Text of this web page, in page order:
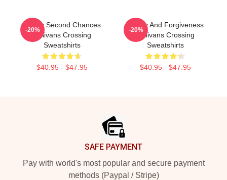
Scenic Second Chances
Sullivans Crossing
Sweatshirts
$40.95 - $47.95
-20%
Family And Forgiveness
Sullivans Crossing
Sweatshirts
$40.95 - $47.95
-20%
SAFE PAYMENT
Pay with world's most popular and secure payment
methods (Paypal / Stripe)